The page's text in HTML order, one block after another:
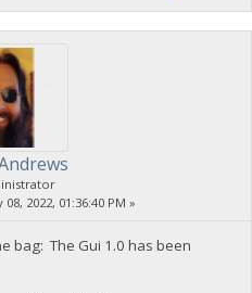
08, 2022, 01:36:40 PM »
bag: The Gui 1.0 has been